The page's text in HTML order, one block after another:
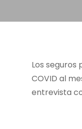
Los
COVID al
entrevista